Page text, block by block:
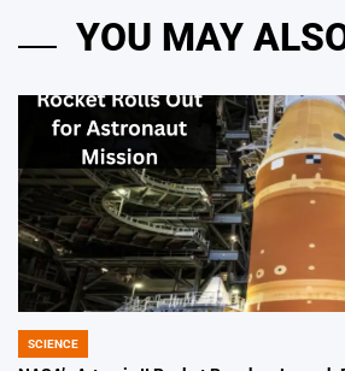
YOU MAY
POSTED
SCIENCE